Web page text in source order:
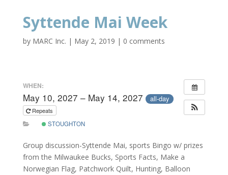
Syttende Mai Week
by MARC Inc. | May 2, 2019 | 0 comments
WHEN:
May 10, 2027 – May 14, 2027 all-day
Repeats
STOUGHTON
Group discussion-Syttende Mai, sports Bingo w/ prizes
from the Milwaukee Bucks, Sports Facts, Make a
Norwegian Flag, Patchwork Quilt, Hunting, Balloon